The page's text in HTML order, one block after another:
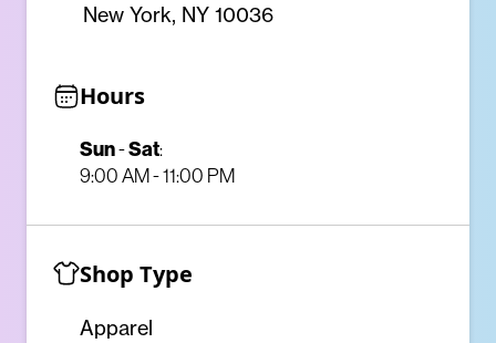
New York, NY 10036
Hours
Sun-Sat:
9:00 AM - 11:00 PM
Shop Type
Apparel